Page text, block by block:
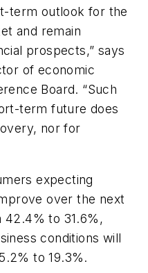
term outlook for the
and remain
prospects,” says
of economic
Board. “Such
term future does
nor for
expecting
over the next
42.4% to 31.6%,
conditions will
to 19.3%.